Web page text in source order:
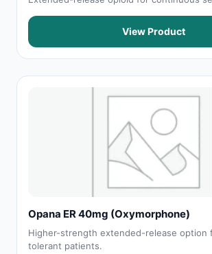
View Product
Opana ER 40mg (Oxymorphone)
Higher-strength extended-release option
tolerant patients.